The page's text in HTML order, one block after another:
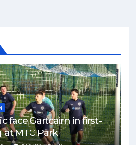
face Gartcairn in first-
MTC Park